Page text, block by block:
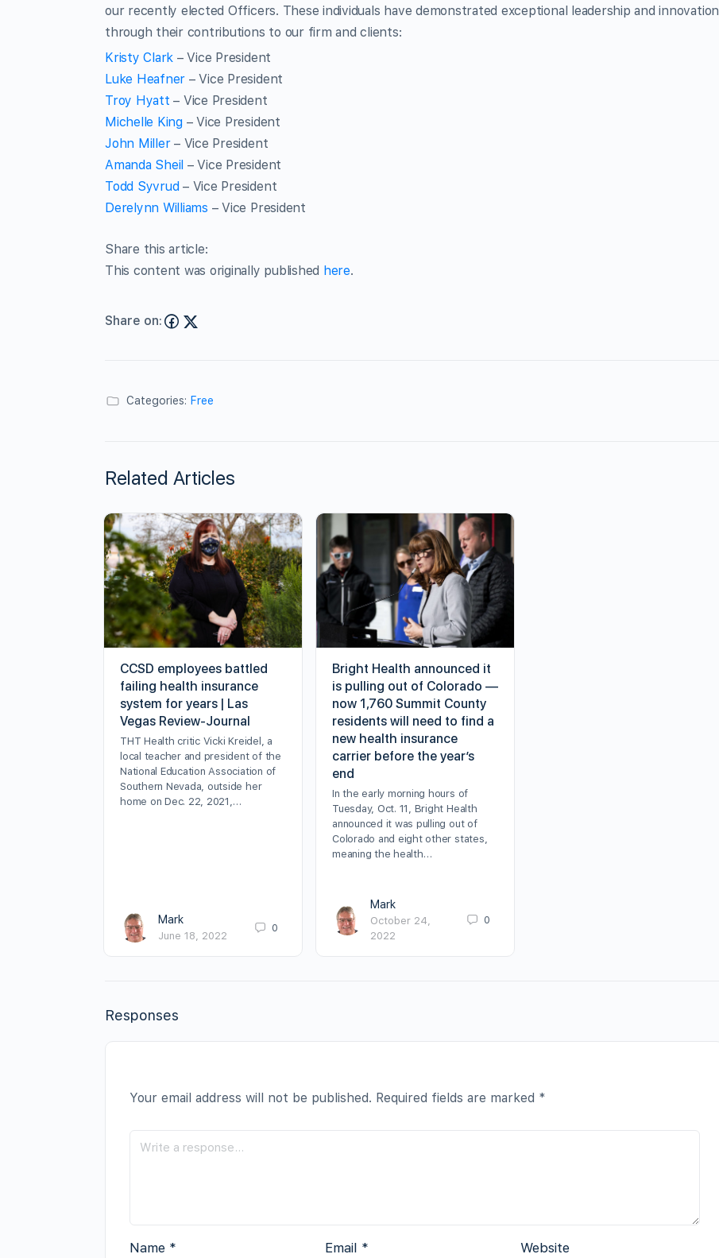
our recently elected Officers. These individuals have demonstrated exceptional leadership and innovation
through their contributions to our firm and clients:
Kristy Clark – Vice President
Luke Heafner – Vice President
Troy Hyatt – Vice President
Michelle King– Vice President
John Miller– Vice President
Amanda Sheil – Vice President
Todd Syvrud– Vice President
Derelynn Williams – Vice President
Share this article:
This content was originally published here.
Share on:
Categories: Free
Related Articles
CCSD employees battled
failing health insurance
system for years | Las
Vegas Review-Journal
THT Health critic Vicki Kreidel, a
local teacher and president of the
National Education Association of
Southern Nevada, outside her
home on Dec. 22, 2021,…
Mark
June 18, 2022
0
Bright Health announced it
is pulling out of Colorado —
now 1,760 Summit County
residents will need to find a
new health insurance
carrier before the year’s
end
In the early morning hours of
Tuesday, Oct. 11, Bright Health
announced it was pulling out of
Colorado and eight other states,
meaning the health…
Mark
October 24,
2022
0
Responses
Your email address will not be published. Required fields are marked *
Name * Email * Website